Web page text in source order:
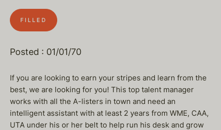
FILLED
Posted : 01/01/70
If you are looking to earn your stripes and learn from the
best, we are looking for you! This top talent manager
works with all the A-listers in town and need an
intelligent assistant with at least 2 years from WME, CAA,
UTA under his or her belt to help run his desk and grow